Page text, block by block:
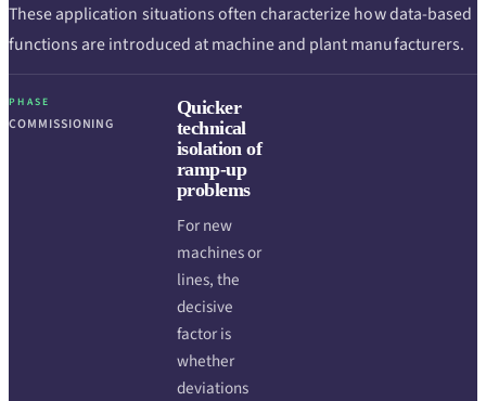
These application situations often characterize how data-based
functions are introduced at machine and plant manufacturers.
PHASE
COMMISSIONING
Quicker
technical
isolation of
ramp-up
problems
For new
machines or
lines, the
decisive
factor is
whether
deviations